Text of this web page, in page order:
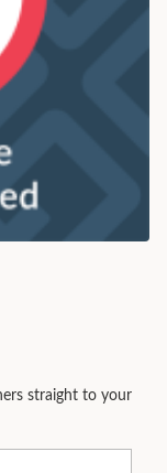
straight to your